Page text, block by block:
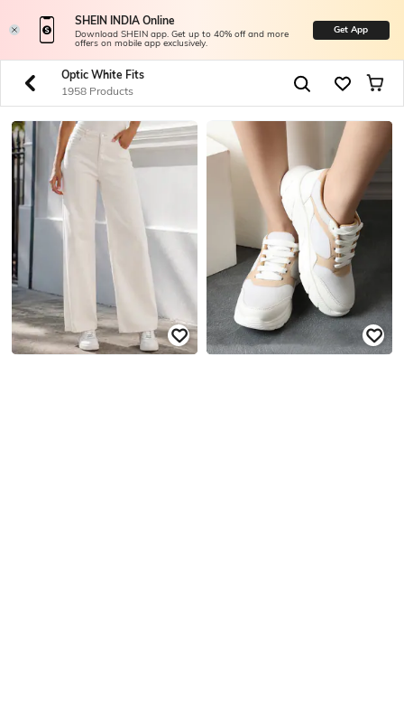
SHEIN INDIA Online
Download SHEIN app. Get up to 40% off and more
offers on mobile app exclusively.
Get App
Optic White Fits
1958 Products